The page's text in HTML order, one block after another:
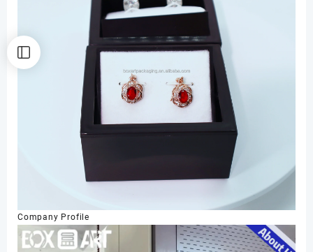
Company Profile